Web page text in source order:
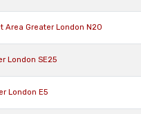
Area Greater London N20
London SE25
London E5